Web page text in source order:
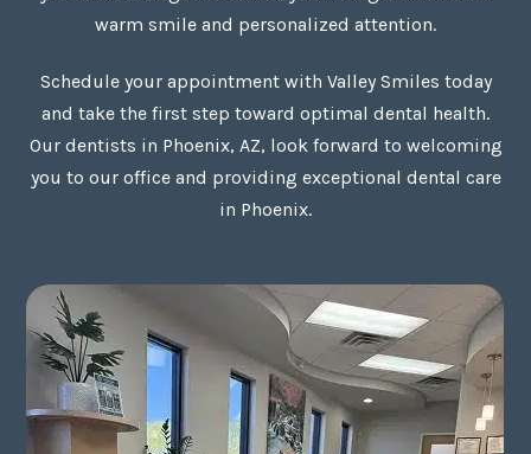
warm smile and personalized attention.
Schedule your appointment with Valley Smiles today
and take the first step toward optimal dental health.
Our dentists in Phoenix, AZ, look forward to welcoming
you to our office and providing exceptional dental care
in Phoenix.